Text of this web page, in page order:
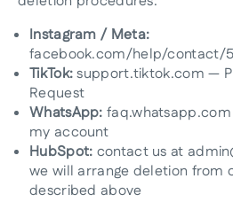
Instagram / Meta:
facebook.com/help/contact/
TikTok:support.tiktok.com —
Request
WhatsApp:
my account
HubSpot: contact us at
we will arrange deletion from
described above